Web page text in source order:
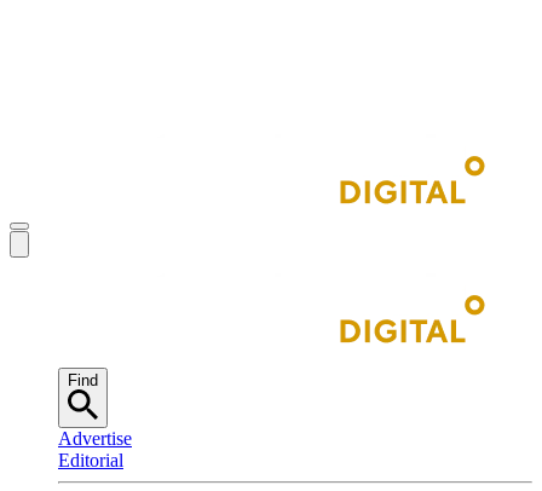
Find
Advertise
Editorial